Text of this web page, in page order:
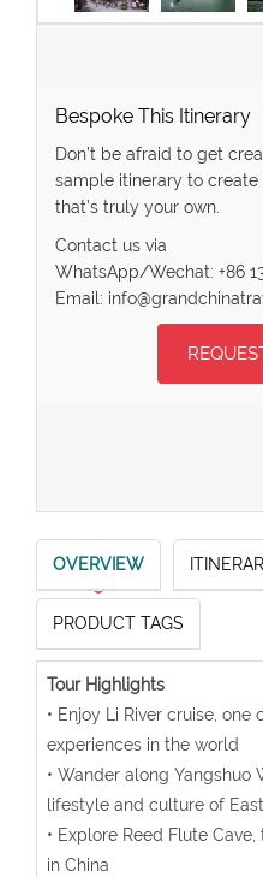
Bespoke This Itinerary
Don’t be afraid to get
sample itinerary to
that’s truly your own.
Contact us via
WhatsApp/Wechat: +86
Email:
OVERVIEW
PRODUCT TAGS
Tour Highlights
• Enjoy Li River cruise,
experiences in the world
• Wander along Yangshuo
lifestyle and culture of
• Explore Reed Flute
in China